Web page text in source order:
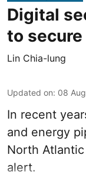
Digital
to
Lin Chia-lung
Updated on: 08
In recent
and energy
North
alert.